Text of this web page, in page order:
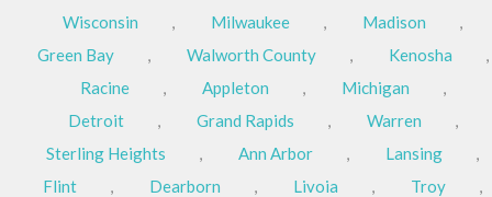
Wisconsin
, Milwaukee , Madison
,
Green Bay
, Walworth County , Kenosha
,
Racine
, Appleton , Michigan
,
Detroit
, Grand Rapids , Warren
,
Sterling Heights
, Ann Arbor , Lansing
,
Flint
, Dearborn , Livoia , Troy
,